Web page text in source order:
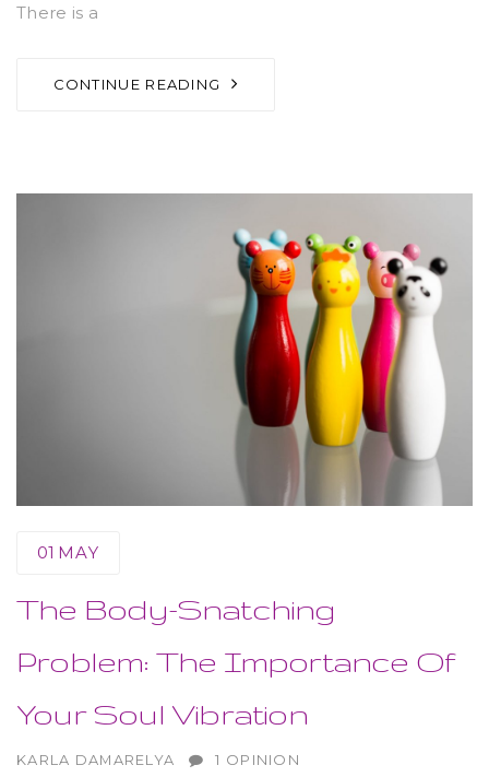
There is a
CONTINUE READING
01 MAY
The Body-Snatching
Problem: The Importance Of
Your Soul Vibration
AUTHOR
KARLA DAMARELYA 1 OPINION